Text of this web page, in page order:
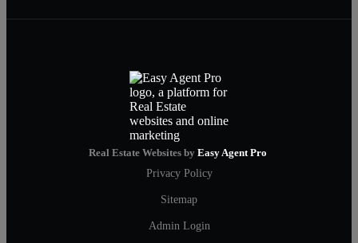
Real Estate Websites by Easy Agent Pro
Privacy Policy
Sitemap
Admin Login